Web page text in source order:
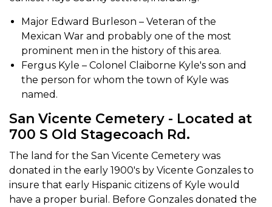
Major Edward Burleson – Veteran of the
Mexican War and probably one of the most
prominent men in the history of this area.
Fergus Kyle – Colonel Claiborne Kyle's son and
the person for whom the town of Kyle was
named.
San Vicente Cemetery - Located at
700 S Old Stagecoach Rd.
The land for the San Vicente Cemetery was
donated in the early 1900's by Vicente Gonzales to
insure that early Hispanic citizens of Kyle would
have a proper burial. Before Gonzales donated the